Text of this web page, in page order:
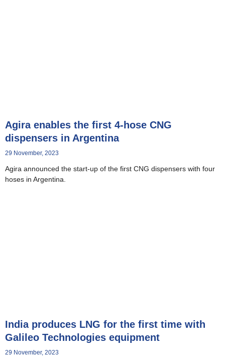
Agira enables the first 4-hose CNG
dispensers in Argentina
29 November, 2023
Agira announced the start-up of the first CNG dispensers with four
hoses in Argentina.
India produces LNG for the first time with
Galileo Technologies equipment
29 November, 2023